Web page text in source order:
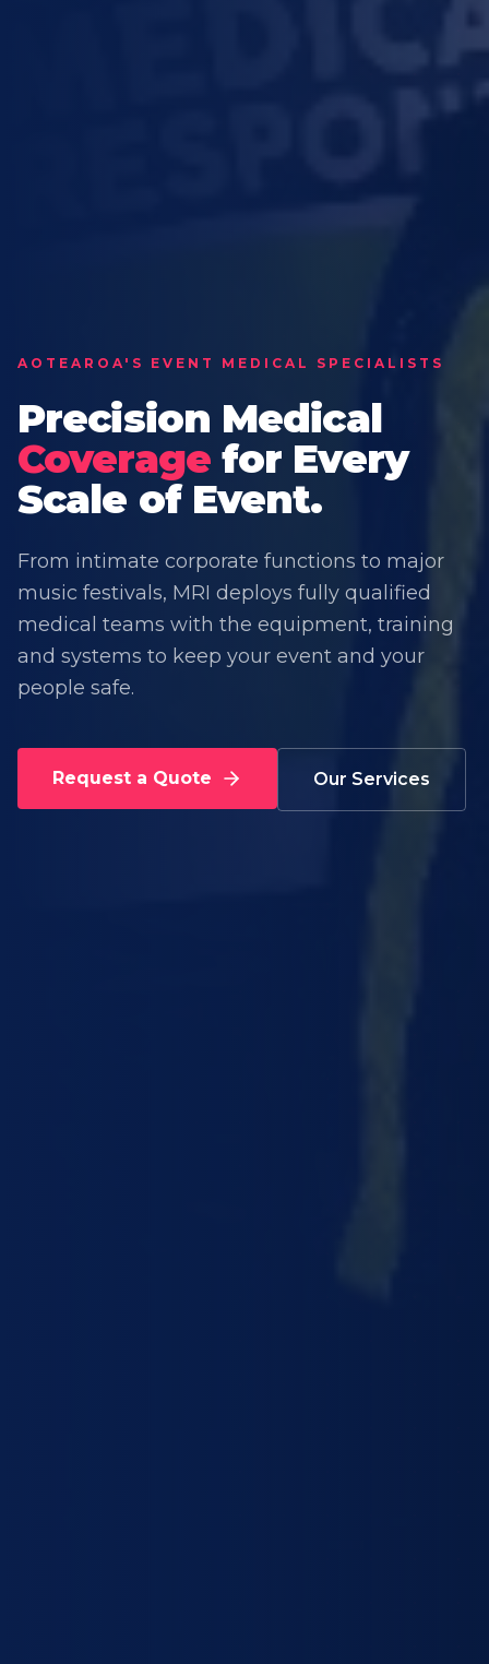
AOTEAROA'S EVENT MEDICAL SPECIALISTS
Precision Medical
Coveragefor Every
Scale of Event.
From intimate corporate functions to major
music festivals, MRI deploys fully qualified
medical teams with the equipment, training
and systems to keep your event and your
people safe.
Request a Quote Our Services